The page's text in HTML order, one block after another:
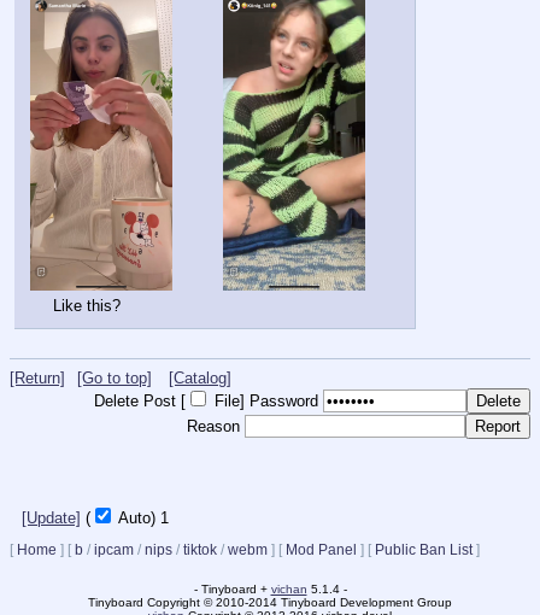
Like this?
[Return] [Go to top]
[Catalog]
Delete Post [
File] Password
Reason
[Update] ( Auto) Updating...
[ Home ] [ b / ipcam / nips / tiktok / webm ] [ Mod Panel ] [ Public Ban List ]
- Tinyboard + vichan 5.1.4 -
Tinyboard Copyright © 2010-2014 Tinyboard Development Group